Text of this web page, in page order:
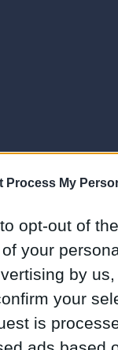
Process My
opt-out of
your
by
your
is